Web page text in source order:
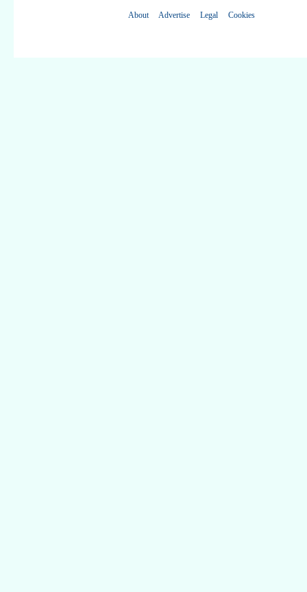
About Advertise Legal Cookies